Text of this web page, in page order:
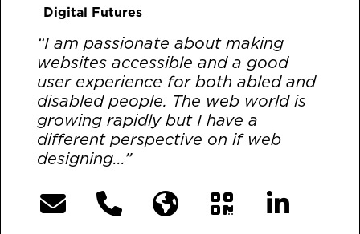
Digital Futures
“I am passionate about making
websites accessible and a good
user experience for both abled and
disabled people. The web world is
growing rapidly but I have a
different perspective on if web
designing...”